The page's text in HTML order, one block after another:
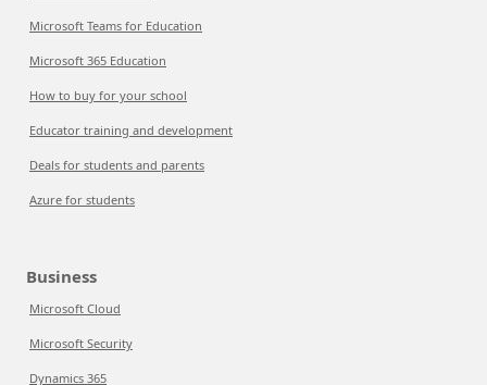
Microsoft Teams for Education
Microsoft 365 Education
How to buy for your school
Educator training and development
Deals for students and parents
Azure for students
Business
Microsoft Cloud
Microsoft Security
Dynamics 365